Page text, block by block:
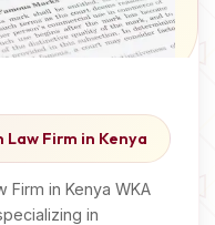
Firm in Kenya
Firm in Kenya WKA
in